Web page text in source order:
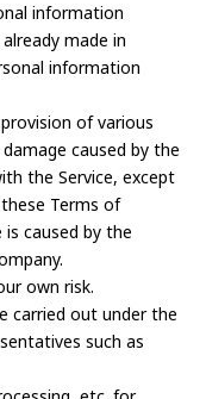
information
made in
information
of various
caused by the
the Service, except
Terms of
is caused by the
own risk.
carried out under the
such as